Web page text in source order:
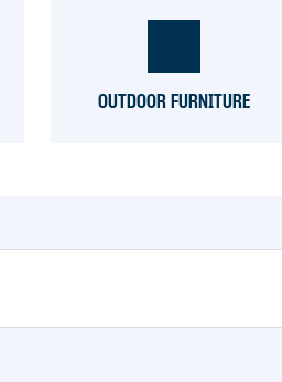
OUTDOOR FURNITURE